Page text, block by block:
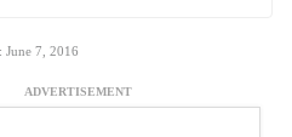
7, 2016
ADVERTISEMENT